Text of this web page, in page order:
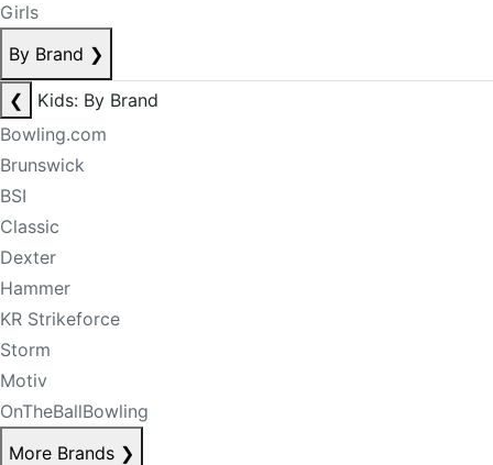
Girls
By Brand ❯
❮
Kids: By Brand
Bowling.com
Brunswick
BSI
Classic
Dexter
Hammer
KR Strikeforce
Storm
Motiv
OnTheBallBowling
More Brands ❯